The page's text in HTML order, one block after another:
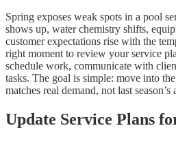
Spring exposes weak spots in a pool
shows up, water chemistry shifts,
customer expectations rise with the
right moment to review your service
schedule work, communicate with
tasks. The goal is simple: move into
matches real demand, not last season’s
Update Service Plans